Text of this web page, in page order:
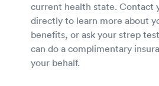
current health state. Contact
directly to learn more about
benefits, or ask your strep
can do a complimentary
your behalf.